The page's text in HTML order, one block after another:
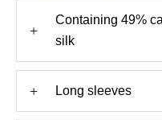
+
Containing 49%
silk
+ Long sleeves